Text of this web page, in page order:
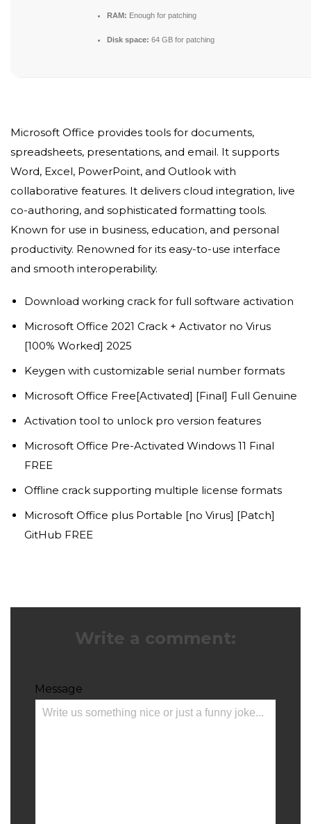
RAM: Enough for patching
Disk space: 64 GB for patching
Microsoft Office provides tools for documents,
spreadsheets, presentations, and email. It supports
Word, Excel, PowerPoint, and Outlook with
collaborative features. It delivers cloud integration, live
co-authoring, and sophisticated formatting tools.
Known for use in business, education, and personal
productivity. Renowned for its easy-to-use interface
and smooth interoperability.
Download working crack for full software activation
Microsoft Office 2021 Crack + Activator no Virus
[100% Worked] 2025
Keygen with customizable serial number formats
Microsoft Office Free[Activated] [Final] Full Genuine
Activation tool to unlock pro version features
Microsoft Office Pre-Activated Windows 11 Final
FREE
Offline crack supporting multiple license formats
Microsoft Office plus Portable [no Virus] [Patch]
GitHub FREE
Write a comment:
Message